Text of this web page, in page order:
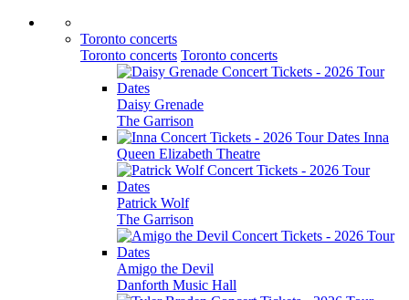
Toronto concerts
Toronto concerts Toronto concerts
Daisy Grenade
The Garrison
Inna
Queen Elizabeth Theatre
Patrick Wolf
The Garrison
Amigo the Devil
Danforth Music Hall